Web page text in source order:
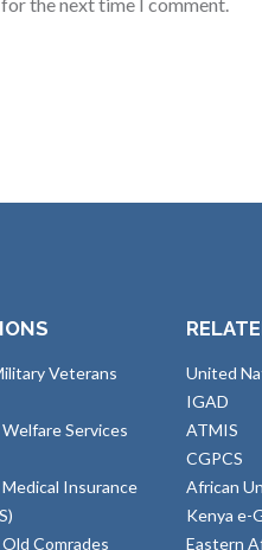
Veterans
Services
Insurance
Comrades
United
IGAD
ATMIS
CGPCS
African
Kenya e-
Eastern